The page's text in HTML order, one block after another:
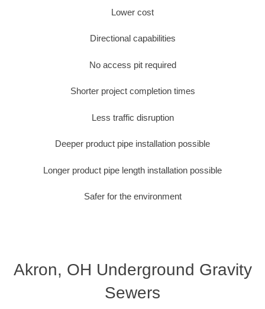
Lower cost
Directional capabilities
No access pit required
Shorter project completion times
Less traffic disruption
Deeper product pipe installation possible
Longer product pipe length installation possible
Safer for the environment
Akron, OH Underground Gravity
Sewers